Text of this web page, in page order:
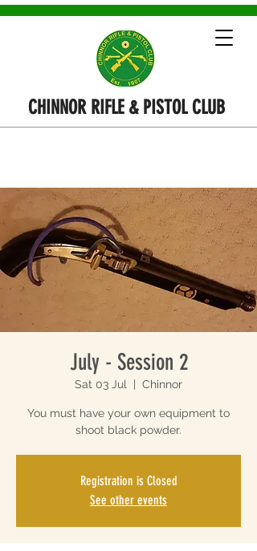
CHINNOR RIFLE & PISTOL CLUB
July - Session 2
Sat 03 Jul Chinnor
You must have your own equipment to
shoot black powder.
Registration is Closed
See other events